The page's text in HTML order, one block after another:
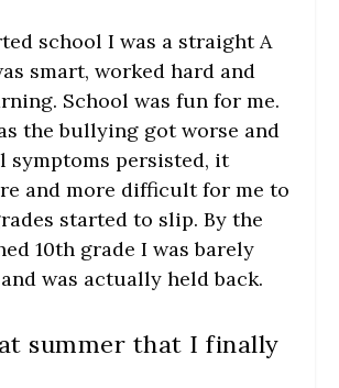
school I was a straight A
smart, worked hard and
School was fun for me.
the bullying got worse and
symptoms persisted, it
and more difficult for me to
started to slip. By the
10th grade I was barely
and was actually held back.
summer that I finally